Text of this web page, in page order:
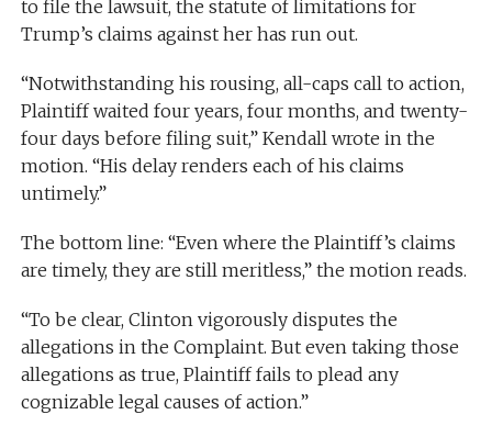
to file the lawsuit, the statute of limitations for
Trump’s claims against her has run out.
“Notwithstanding his rousing, all-caps call to action,
Plaintiff waited four years, four months, and twenty-
four days before filing suit,” Kendall wrote in the
motion. “His delay renders each of his claims
untimely.”
The bottom line: “Even where the Plaintiff’s claims
are timely, they are still meritless,” the motion reads.
“To be clear, Clinton vigorously disputes the
allegations in the Complaint. But even taking those
allegations as true, Plaintiff fails to plead any
cognizable legal causes of action.”